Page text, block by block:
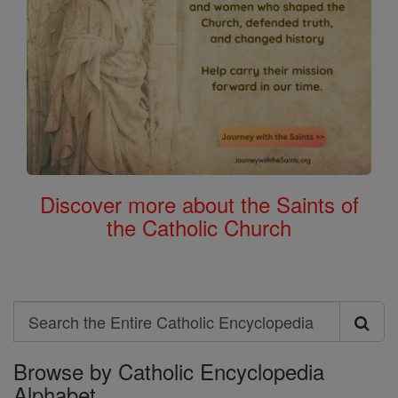
Discover more about the Saints of
the Catholic Church
Search
Search
the
Browse by Catholic Encyclopedia